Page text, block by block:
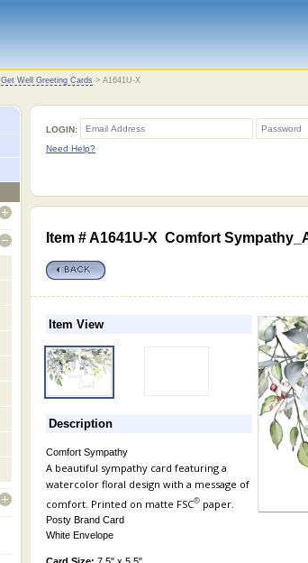
Get Well Greeting Cards > A1641U-X
LOGIN:
Need Help?
Item # A1641U-X Comfort
Item View
Description
Comfort Sympathy
A beautiful sympathy card featuring a
watercolor floral design with a message of
comfort. Printed on matte FSC® paper.
Posty Brand Card
White Envelope